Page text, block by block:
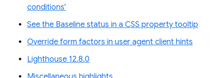
conditions'
See the Baseline status in a CSS property tooltip
Override form factors in user agent client hints
Lighthouse 12.8.0